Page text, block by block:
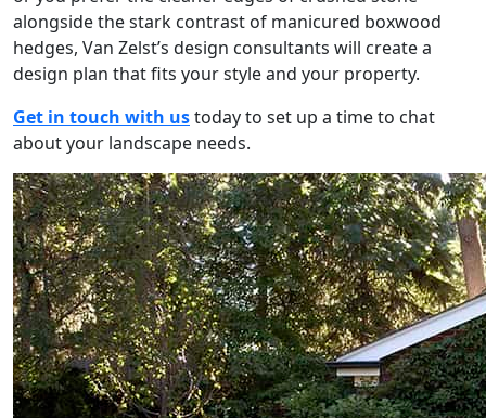
alongside the stark contrast of manicured boxwood
hedges, Van Zelst’s design consultants will create a
design plan that fits your style and your property.
Get in touch with ustoday to set up a time to chat
about your landscape needs.